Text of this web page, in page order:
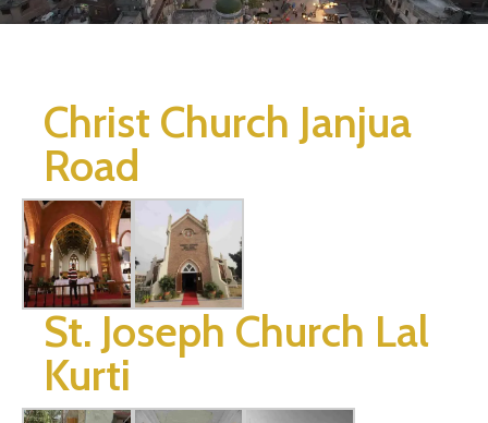
Christ Church Janjua
Road
St. Joseph Church Lal
Kurti